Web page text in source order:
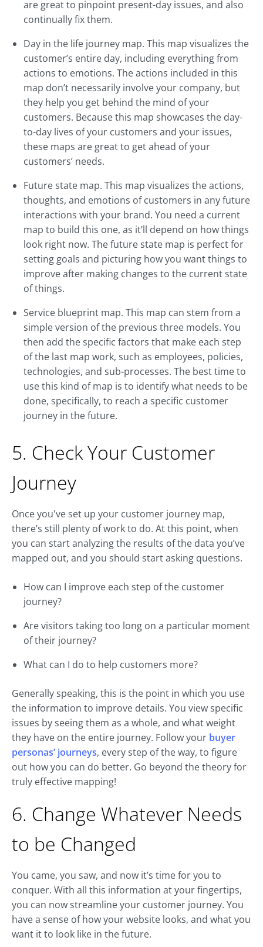
are great to pinpoint present-day issues, and also
continually fix them.
Day in the life journey map. This map visualizes the
customer’s entire day, including everything from
actions to emotions. The actions included in this
map don’t necessarily involve your company, but
they help you get behind the mind of your
customers. Because this map showcases the day-
to-day lives of your customers and your issues,
these maps are great to get ahead of your
customers’ needs.
Future state map. This map visualizes the actions,
thoughts, and emotions of customers in any future
interactions with your brand. You need a current
map to build this one, as it’ll depend on how things
look right now. The future state map is perfect for
setting goals and picturing how you want things to
improve after making changes to the current state
of things.
Service blueprint map. This map can stem from a
simple version of the previous three models. You
then add the specific factors that make each step
of the last map work, such as employees, policies,
technologies, and sub-processes. The best time to
use this kind of map is to identify what needs to be
done, specifically, to reach a specific customer
journey in the future.
5. Check Your Customer
Journey
Once you've set up your customer journey map,
there’s still plenty of work to do. At this point, when
you can start analyzing the results of the data you’ve
mapped out, and you should start asking questions.
How can I improve each step of the customer
journey?
Are visitors taking too long on a particular moment
of their journey?
What can I do to help customers more?
Generally speaking, this is the point in which you use
the information to improve details. You view specific
issues by seeing them as a whole, and what weight
they have on the entire journey. Follow your buyer
personas’ journeys, every step of the way, to figure
out how you can do better. Go beyond the theory for
truly effective mapping!
6. Change Whatever Needs
to be Changed
You came, you saw, and now it’s time for you to
conquer. With all this information at your fingertips,
you can now streamline your customer journey. You
have a sense of how your website looks, and what you
want it to look like in the future.